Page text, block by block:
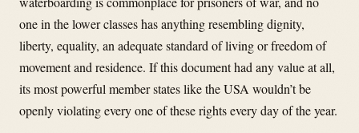
one in the lower classes has anything resembling dignity,
liberty, equality, an adequate standard of living or freedom of
movement and residence. If this document had any value at all,
its most powerful member states like the USA wouldn’t be
openly violating every one of these rights every day of the year.